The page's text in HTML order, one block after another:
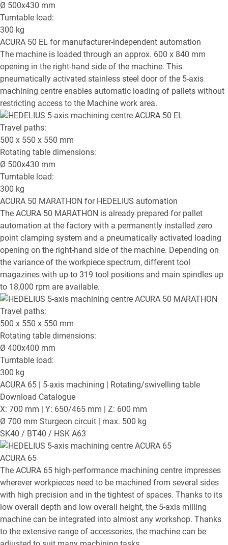
Ø 500x430 mm
Turntable load:
300 kg
ACURA 50 EL for manufacturer-independent automation
The machine is loaded through an approx. 600 x 840 mm
opening in the right-hand side of the machine. This
pneumatically activated stainless steel door of the 5-axis
machining centre enables automatic loading of pallets without
restricting access to the Machine work area.
Travel paths:
500 x 550 x 550 mm
Rotating table dimensions:
Ø 500x430 mm
Turntable load:
300 kg
ACURA 50 MARATHON for HEDELIUS automation
The ACURA 50 MARATHON is already prepared for pallet
automation at the factory with a permanently installed zero
point clamping system and a pneumatically activated loading
opening on the right-hand side of the machine. Depending on
the variance of the workpiece spectrum, different tool
magazines with up to 319 tool positions and main spindles up
to 18,000 rpm are available.
Travel paths:
500 x 550 x 550 mm
Rotating table dimensions:
Ø 400x400 mm
Turntable load:
300 kg
ACURA 65 | 5-axis machining | Rotating/swivelling table
Download Catalogue
X: 700 mm | Y: 650/465 mm | Z: 600 mm
Ø 700 mm Sturgeon circuit | max. 500 kg
SK40 / BT40 / HSK A63
ACURA 65
The ACURA 65 high-performance machining centre impresses
wherever workpieces need to be machined from several sides
with high precision and in the tightest of spaces. Thanks to its
low overall depth and low overall height, the 5-axis milling
machine can be integrated into almost any workshop. Thanks
to the extensive range of accessories, the machine can be